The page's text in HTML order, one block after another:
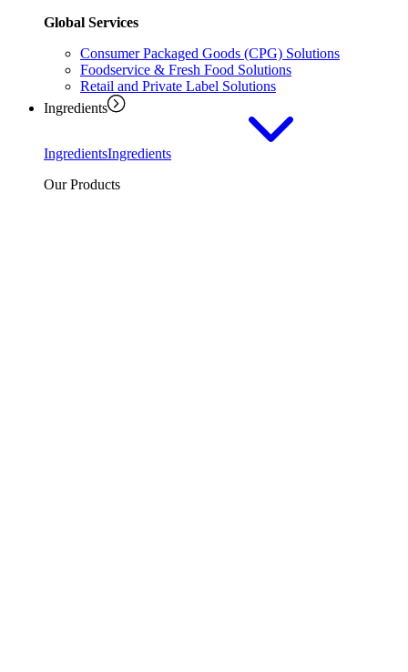
Global Services
Consumer Packaged Goods (CPG) Solutions
Foodservice & Fresh Food Solutions
Retail and Private Label Solutions
Ingredients
IngredientsIngredients
Our Products